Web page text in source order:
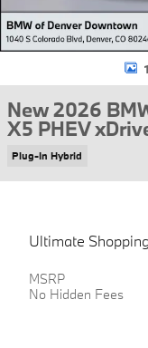
New 2026
X5 PHEV
Plug-In Hybrid
Ultimate
MSRP
No Hidden Fees